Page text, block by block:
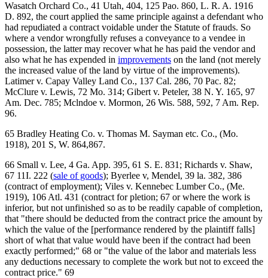
Wasatch Orchard Co., 41 Utah, 404, 125 Pao. 860, L. R. A. 1916
D. 892, the court applied the same principle against a defendant who
had repudiated a contract voidable under the Statute of frauds. So
where a vendor wrongfully refuses a conveyance to a vendee in
possession, the latter may recover what he has paid the vendor and
also what he has expended in improvements on the land (not merely
the increased value of the land by virtue of the improvements).
Latimer v. Capay Valley Land Co., 137 Cal. 286, 70 Pac. 82;
McClure v. Lewis, 72 Mo. 314; Gibert v. Peteler, 38 N. Y. 165, 97
Am. Dec. 785; Mclndoe v. Mormon, 26 Wis. 588, 592, 7 Am. Rep.
96.
65 Bradley Heating Co. v. Thomas M. Sayman etc. Co., (Mo.
1918), 201 S, W. 864,867.
66 Small v. Lee, 4 Ga. App. 395, 61 S. E. 831; Richards v. Shaw,
67 11I. 222 (sale of goods); Byerlee v, Mendel, 39 la. 382, 386
(contract of employment); Viles v. Kennebec Lumber Co., (Me.
1919), 106 Atl. 431 (contract for pletion; 67 or where the work is
inferior, but not unfinished so as to be readily capable of completion,
that "there should be deducted from the contract price the amount by
which the value of the [performance rendered by the plaintiff falls]
short of what that value would have been if the contract had been
exactly performed;" 68 or "the value of the labor and materials less
any deductions necessary to complete the work but not to exceed the
contract price." 69